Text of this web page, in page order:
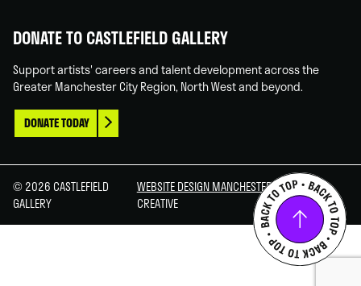
DONATE TO CASTLEFIELD GALLERY
Support artists' careers and talent development across the
Greater Manchester City Region, North West and beyond.
DONATE TODAY
© 2026 CASTLEFIELD
GALLERY
WEBSITE DESIGN MANCHESTERBY CARBON
CREATIVE